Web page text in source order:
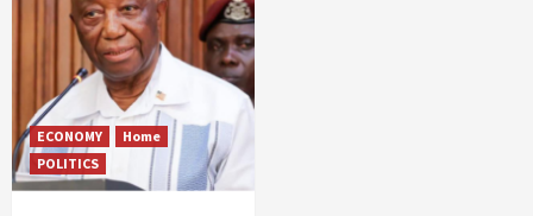
ECONOMY
Home
POLITICS